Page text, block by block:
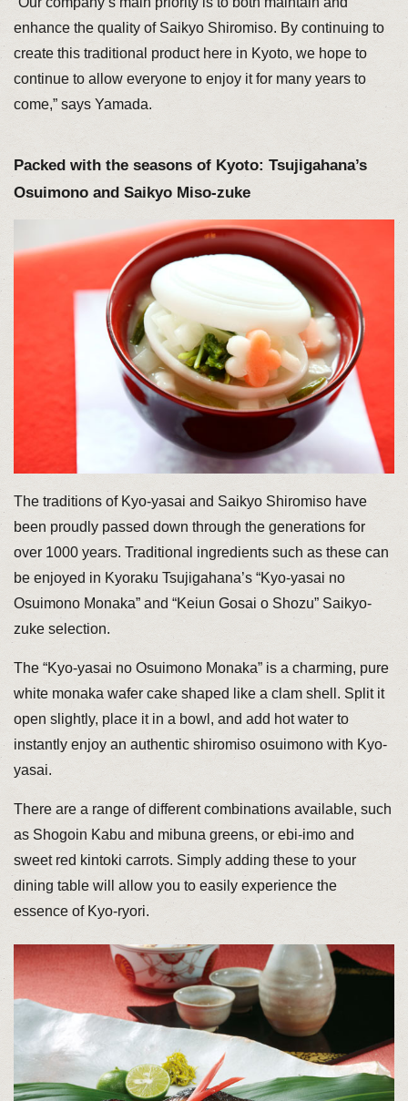
enhance the quality of Saikyo Shiromiso. By continuing to
create this traditional product here in Kyoto, we hope to
continue to allow everyone to enjoy it for many years to
come,” says Yamada.
Packed with the seasons of Kyoto: Tsujigahana’s
Osuimono and Saikyo Miso-zuke
The traditions of Kyo-yasai and Saikyo Shiromiso have
been proudly passed down through the generations for
over 1000 years. Traditional ingredients such as these can
be enjoyed in Kyoraku Tsujigahana’s “Kyo-yasai no
Osuimono Monaka” and “Keiun Gosai o Shozu” Saikyo-
zuke selection.
The “Kyo-yasai no Osuimono Monaka” is a charming, pure
white monaka wafer cake shaped like a clam shell. Split it
open slightly, place it in a bowl, and add hot water to
instantly enjoy an authentic shiromiso osuimono with Kyo-
yasai.
There are a range of different combinations available, such
as Shogoin Kabu and mibuna greens, or ebi-imo and
sweet red kintoki carrots. Simply adding these to your
dining table will allow you to easily experience the
essence of Kyo-ryori.